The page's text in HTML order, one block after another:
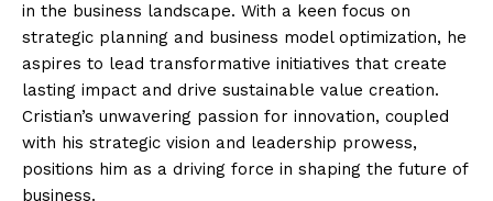
in the business landscape. With a keen focus on
strategic planning and business model optimization, he
aspires to lead transformative initiatives that create
lasting impact and drive sustainable value creation.
Cristian’s unwavering passion for innovation, coupled
with his strategic vision and leadership prowess,
positions him as a driving force in shaping the future of
business.